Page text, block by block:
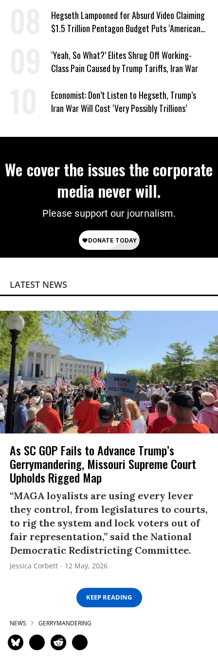
Hegseth Lampooned for Absurd Video Claiming
$1.5 Trillion Pentagon Budget Puts ‘American
‘Yeah, So What?’ Elites Shrug Off Working-
Class Pain Caused by Trump Tariffs, Iran War
Economist: Don’t Listen to Hegseth, Trump’s
Iran War Will Cost ‘Very Possibly Trillions’
We cover the issues the corporate
media never will.
Please support our journalism.
LATEST NEWS
As SC GOP Fails to Advance Trump’s
Gerrymandering, Missouri Supreme Court
Upholds Rigged Map
“MAGA loyalists are using every lever
they control, from legislatures to courts,
to rig the system and lock voters out of
fair representation,” said the National
Democratic Redistricting Committee.
Jessica Corbett 12 May, 2026
KEEP READING
NEWS GERRYMANDERING